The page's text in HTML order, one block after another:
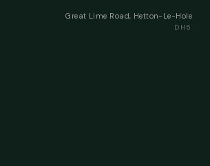
Great Lime Road, Hetton-Le-Hole
DH5